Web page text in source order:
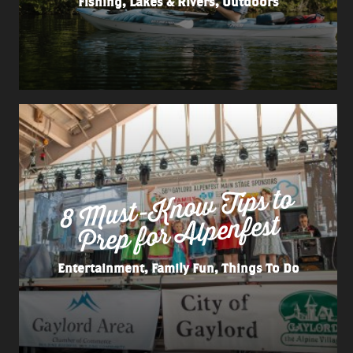
8
Must-
Kno
w Tips to
Prep for
Alpenfest
Entertainment, Family Fun, Things To Do